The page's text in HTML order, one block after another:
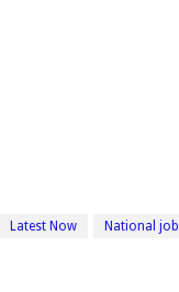
Latest Now National